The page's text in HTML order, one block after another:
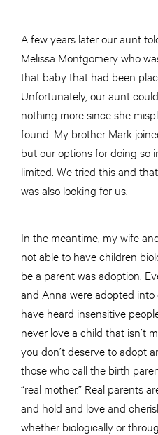
A few years later our aunt
Melissa Montgomery who
that baby that had been
Unfortunately, our aunt
nothing more since she
found. My brother Mark
but our options for doing so
limited. We tried this and
was also looking for us.
In the meantime, my wife
not able to have children
be a parent was adoption.
and Anna were adopted into
have heard insensitive
never love a child that isn’t
you don’t deserve to adopt
those who call the birth
“real mother.” Real parents
and hold and love and
whether biologically or